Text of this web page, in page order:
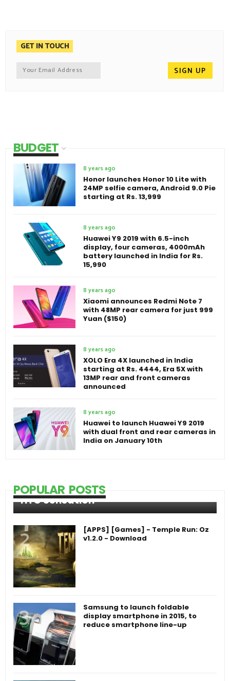
GET IN TOUCH
BUDGET
8 years ago
Honor launches Honor 10 Lite with
24MP selfie camera, Android 9.0 Pie
starting at Rs. 13,999
8 years ago
Huawei Y9 2019 with 6.5-inch
display, four cameras, 4000mAh
battery launched in India for Rs.
15,990
8 years ago
Xiaomi announces Redmi Note 7
with 48MP rear camera for just 999
Yuan ($150)
8 years ago
XOLO Era 4X launched in India
starting at Rs. 4444, Era 5X with
13MP rear and front cameras
announced
8 years ago
Huawei to launch Huawei Y9 2019
with dual front and rear cameras in
India on January 10th
POPULAR POSTS
HTC Sensation
[APPS] [Games] - Temple Run: Oz
v1.2.0 - Download
Samsung to launch foldable
display smartphone in 2015, to
reduce smartphone line-up